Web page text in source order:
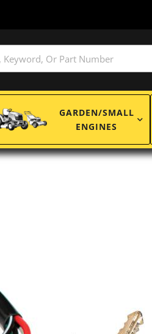
GARDEN/SMALL
ENGINES